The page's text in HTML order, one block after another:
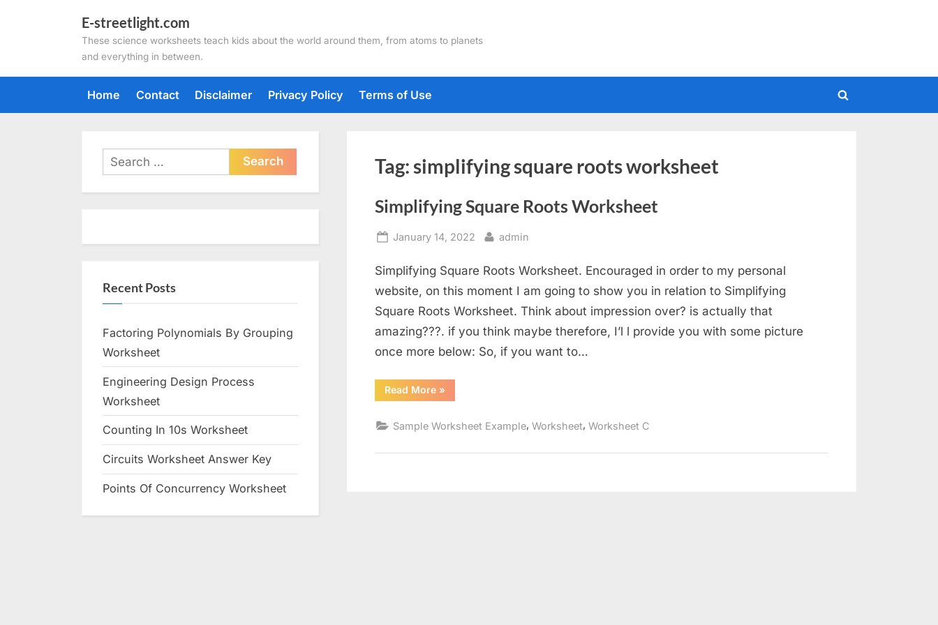
E-streetlight.com
These science worksheets teach kids about the world around them, from atoms to planets
and everything in between.
Home Contact Disclaimer Privacy Policy Terms of Use
Toggle
Tag: simplifying square roots worksheet
Simplifying Square Roots Worksheet
Posted
January 14, 2022 By
admin
Simplifying Square Roots Worksheet. Encouraged in order to my personal
website, on this moment I am going to show you in relation to Simplifying
Square Roots Worksheet. Think about impression over? is actually that
amazing???. if you think maybe therefore, I’l l provide you with some picture
once more below: So, if you want to…
Read More“Simplifying
Square
»
Sample Worksheet Example, Worksheet, Worksheet C
Search
for:
Recent Posts
Factoring Polynomials By Grouping
Worksheet
Engineering Design Process
Worksheet
Counting In 10s Worksheet
Circuits Worksheet Answer Key
Points Of Concurrency Worksheet